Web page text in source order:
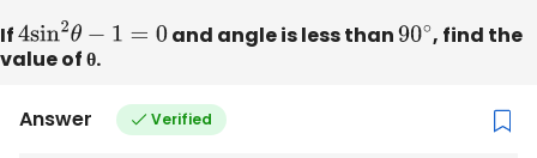
If4sin2θ −1=0 and angle is less than90∘, find the
value of θ.
Answer Verified